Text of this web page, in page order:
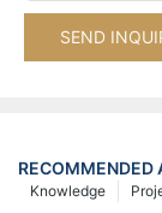
SEND
RECOMMENDED
Knowledge